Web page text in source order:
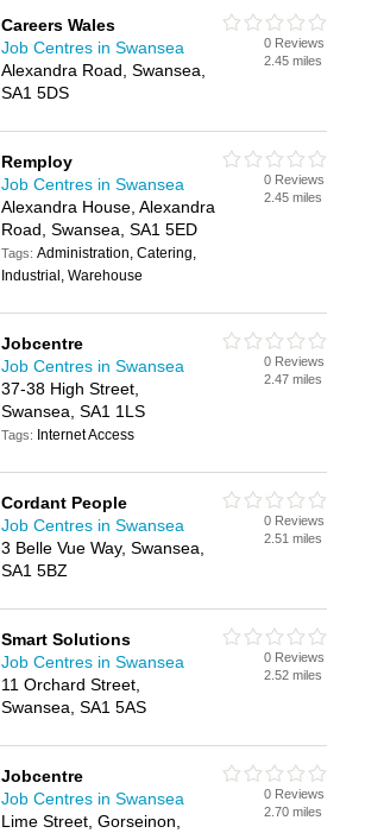
Careers Wales
Job Centres in Swansea
Alexandra Road, Swansea,
SA1 5DS
0 Reviews
2.45 miles
Remploy
Job Centres in Swansea
Alexandra House, Alexandra
Road, Swansea, SA1 5ED
Tags:Administration, Catering,
Industrial, Warehouse
0 Reviews
2.45 miles
Jobcentre
Job Centres in Swansea
37-38 High Street,
Swansea, SA1 1LS
Tags: Internet Access
0 Reviews
2.47 miles
Cordant People
Job Centres in Swansea
3 Belle Vue Way, Swansea,
SA1 5BZ
0 Reviews
2.51 miles
Smart Solutions
Job Centres in Swansea
11 Orchard Street,
Swansea, SA1 5AS
0 Reviews
2.52 miles
Jobcentre
Job Centres in Swansea
Lime Street, Gorseinon,
0 Reviews
2.70 miles